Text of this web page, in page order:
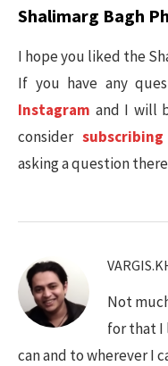
Shalimarg Bagh
I hope you liked the
If you have any
Instagram and I will
consider
asking a question
Not
for that I
can and to wherever I